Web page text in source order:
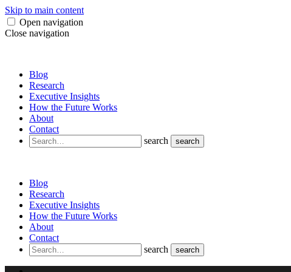
Skip to main content
Open navigation
Close navigation
Blog
Research
Executive Insights
How the Future Works
About
Contact
search
search
Blog
Research
Executive Insights
How the Future Works
About
Contact
search
search